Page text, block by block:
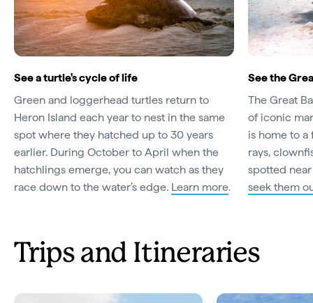
See a turtle's cycle of life
Green and loggerhead turtles return to
Heron Island each year to nest in the same
spot where they hatched up to 30 years
earlier. During October to April when the
hatchlings emerge, you can watch as they
race down to the water’s edge. Learn more.
See the
The Great
of iconic
is home to a
rays,
spotted near
seek them
Trips and Itineraries